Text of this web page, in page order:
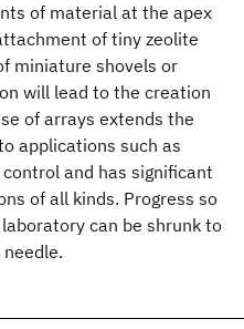
of material at the apex
of tiny zeolite
miniature shovels or
will lead to the creation
of arrays extends the
applications such as
and has significant
of all kinds. Progress so
can be shrunk to